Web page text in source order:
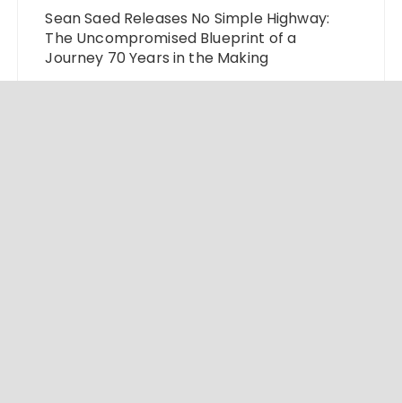
Sean Saed Releases No Simple Highway:
The Uncompromised Blueprint of a
Journey 70 Years in the Making